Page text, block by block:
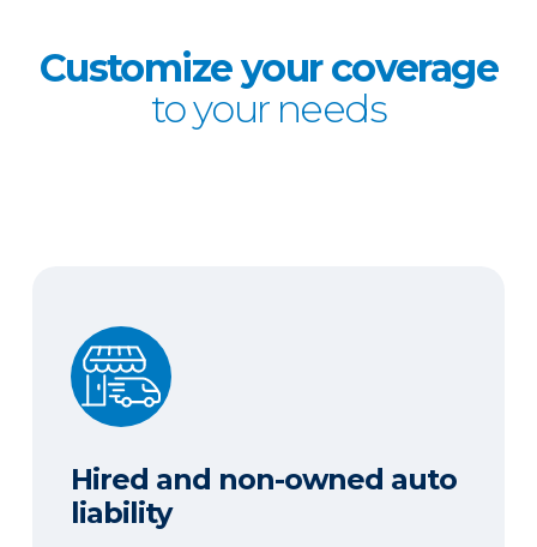
Customize your coverage
to your needs
Hired and non-owned auto liability
Hired and non-owned auto
liability